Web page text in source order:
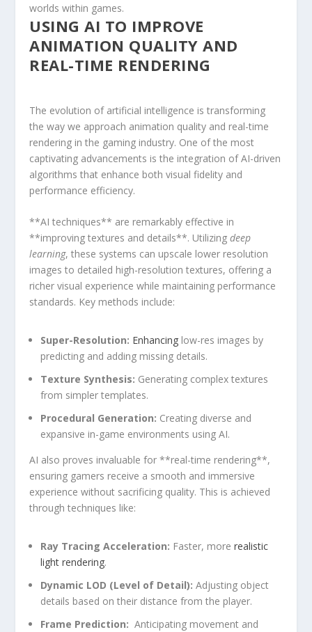
worlds within games.
USING AI TO​ IMPROVE⁣
ANIMATION QUALITY AND
REAL-TIME RENDERING
The evolution of artificial intelligence is transforming‍
the ‌way⁤ we ⁣approach animation quality ‌and real-time
rendering in the gaming industry. One of ​the ⁤most
captivating advancements is the integration of AI-driven
algorithms that enhance⁢ both visual fidelity ⁢and
performance efficiency.
**AI techniques**⁤ are remarkably effective in⁣
**improving textures ​and details**. Utilizingdeep
learning, these systems can upscale⁤ lower resolution
images to detailed high-resolution ⁣textures, offering a
richer visual experience while maintaining performance
standards. Key‌ methods include:
Super-Resolution: Enhancing low-res images by
‌predicting and adding missing details.
Texture Synthesis: ⁢Generating complex textures
from simpler templates.
Procedural Generation: Creating ‌diverse ‍and
expansive in-game environments using AI.
AI also proves invaluable for **real-time rendering**,
ensuring gamers receive a smooth and immersive
experience ‍without sacrificing quality. This is achieved
through techniques like:
Ray Tracing Acceleration: Faster, more ⁤realistic
light rendering.
Dynamic LOD (Level‌ of Detail): Adjusting⁤ object
details⁣ based on‌ their distance from​ the player.
Frame‌ Prediction: ‌ Anticipating movement and